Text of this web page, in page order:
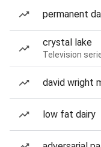
permanent
crystal lake
Television
david wright
low fat dairy